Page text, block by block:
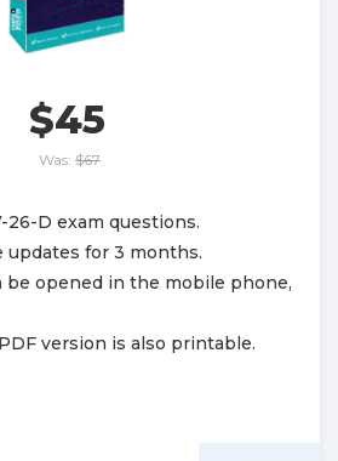
$45
Was: $67
26-D exam questions.
updates for 3 months.
be opened in the mobile phone,
version is also printable.